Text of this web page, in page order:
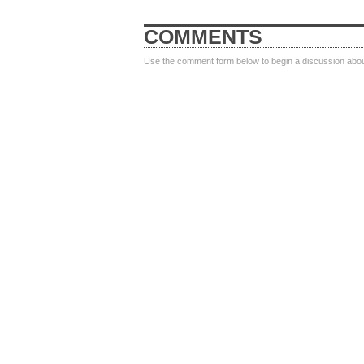
COMMENTS
Use the comment form below to begin a discussion